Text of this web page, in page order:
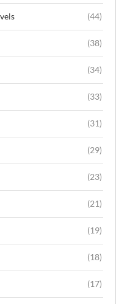
(44)
(38)
(34)
(33)
(31)
(29)
(23)
(21)
(19)
(18)
(17)